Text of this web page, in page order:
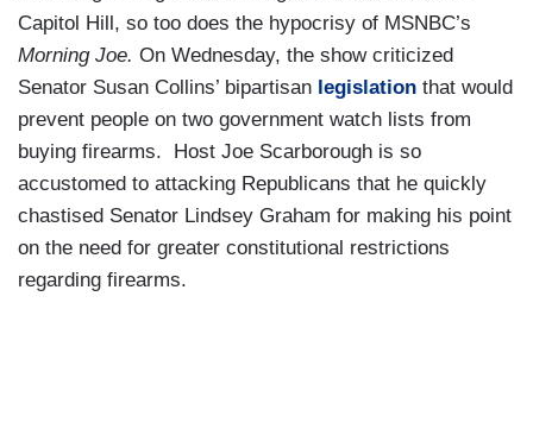
Capitol Hill, so too does the hypocrisy of MSNBC’s
Morning Joe. On Wednesday, the show criticized
Senator Susan Collins’ bipartisan legislation that would
prevent people on two government watch lists from
buying firearms. Host Joe Scarborough is so
accustomed to attacking Republicans that he quickly
chastised Senator Lindsey Graham for making his point
on the need for greater constitutional restrictions
regarding firearms.